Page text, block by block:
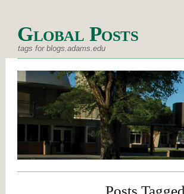
Global Posts
tags for blogs.adams.edu
Posts